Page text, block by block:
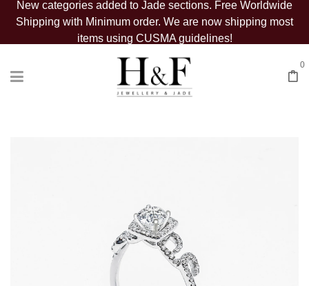
New categories added to Jade sections. Free Worldwide
Shipping with Minimum order. We are now shipping most
items using CUSMA guidelines!
0